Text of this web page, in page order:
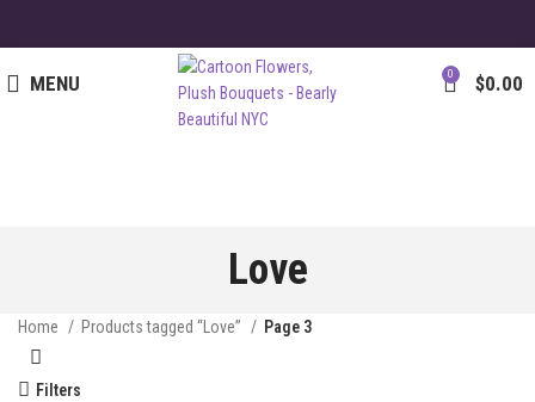
MENU 0 $0.00
Love
Home Products tagged “Love” Page 3
Filters